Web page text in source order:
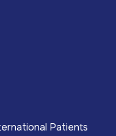
Patients